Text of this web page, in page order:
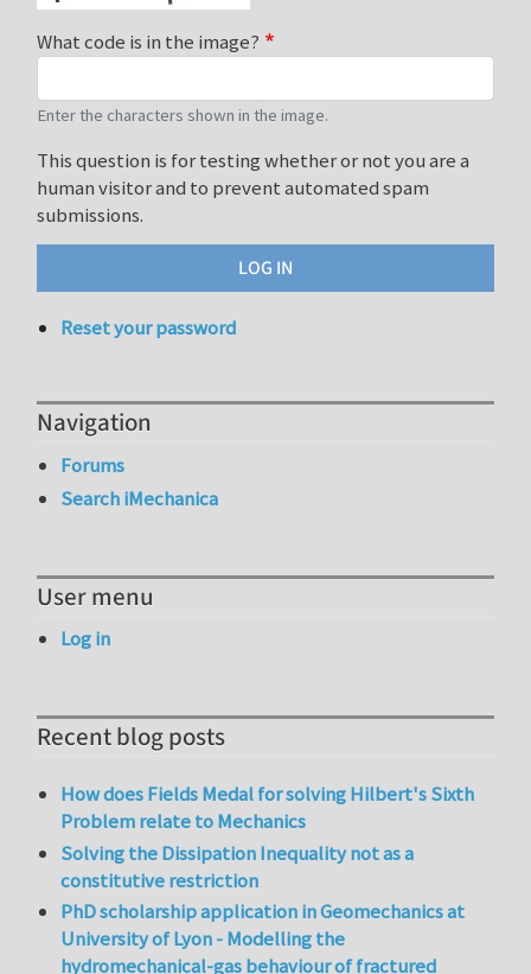
What code is in the image?
Enter the characters shown in the image.
This question is for testing whether or not you are a
human visitor and to prevent automated spam
submissions.
Reset your password
Navigation
Forums
Search iMechanica
User menu
Log in
Recent blog posts
How does Fields Medal for solving Hilbert's Sixth
Problem relate to Mechanics
Solving the Dissipation Inequality not as a
constitutive restriction
PhD scholarship application in Geomechanics at
University of Lyon - Modelling the
hydromechanical-gas behaviour of fractured